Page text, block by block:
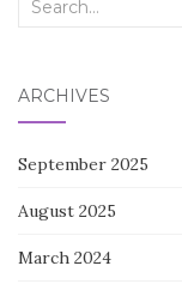
ARCHIVES
September 2025
August 2025
March 2024